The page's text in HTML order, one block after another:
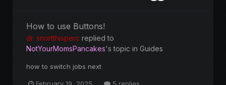
How to use Buttons!
dr. snortthisperc replied to
NotYourMomsPancakes's topic in Guides
how to switch jobs next